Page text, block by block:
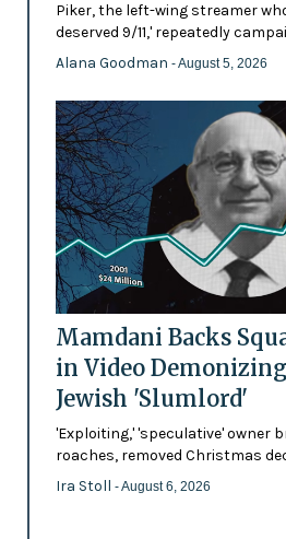
Piker, the left-wing streamer
deserved 9/11,' repeatedly
Alana Goodman - August 5, 2026
Mamdani Backs
in Video
Jewish 'Slumlord'
'Exploiting,' 'speculative' owner
roaches, removed Christmas
Ira Stoll - August 6, 2026